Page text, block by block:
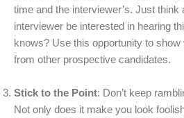
time and the interviewer’s. Just think
interviewer be interested in hearing
knows? Use this opportunity to
from other prospective candidates.
Stick to the Point: Don’t keep
Not only does it make you look